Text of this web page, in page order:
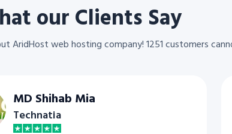
our Clients Say
AridHost web hosting company! 1251 customers
MD Shihab Mia
Technatia